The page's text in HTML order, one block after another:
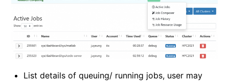
List details of queuing/ running jobs, user may